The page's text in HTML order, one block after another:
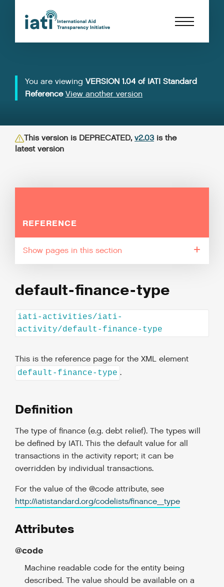
You are viewing VERSION 1.04 of IATI Standard
Reference View another version
This version is DEPRECATED, v2.03 is the
latest version
REFERENCE
pages in this section
default-finance-type
iati-activities/iati-
activity/default-finance-type
This is the reference page for the XML element
default-finance-type .
Definition
The type of finance (e.g. debt relief). The types will
be defined by IATI. This the default value for all
transactions in the activity report; it can be
overridden by individual transactions.
For the value of the @code attribute, see
http://iatistandard.org/codelists/finance_type
Attributes
@code
Machine readable code for the entity being
described. The value should be available on a